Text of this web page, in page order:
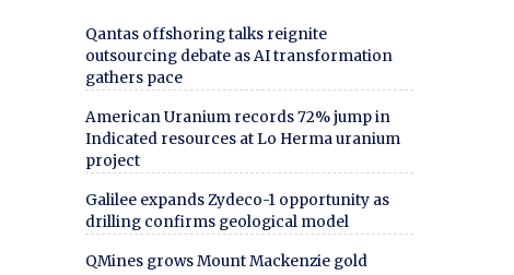
Qantas offshoring talks reignite
outsourcing debate as AI transformation
gathers pace
American Uranium records 72% jump in
Indicated resources at Lo Herma uranium
project
Galilee expands Zydeco-1 opportunity as
drilling confirms geological model
QMines grows Mount Mackenzie gold